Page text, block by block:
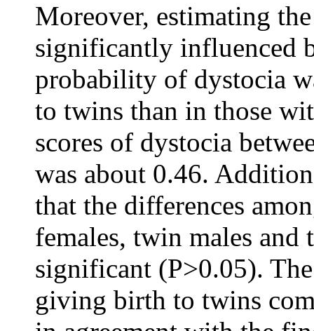
Moreover, estimating
significantly influenced
probability of dystocia
to twins than in those
scores of dystocia
was about 0.46.
that the differences
females, twin males and
significant (P>0.05).
giving birth to twins